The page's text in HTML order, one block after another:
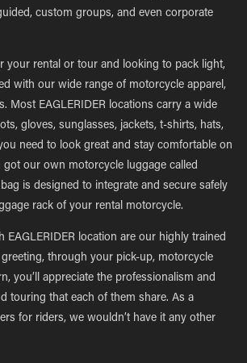
custom groups, and even corporate
your rental or tour and looking to pack light,
with our wide range of motorcycle apparel,
Most EAGLERIDER locations carry a wide
gloves, sunglasses, jackets, t-shirts, hats,
need to look great and stay comfortable on
got our own motorcycle luggage called
is designed to integrate and secure safely
rack of your rental motorcycle.
EAGLERIDER location are our highly trained
through your pick-up, motorcycle
you’ll appreciate the professionalism and
touring that each of them share. As a
for riders, we wouldn’t have it any other